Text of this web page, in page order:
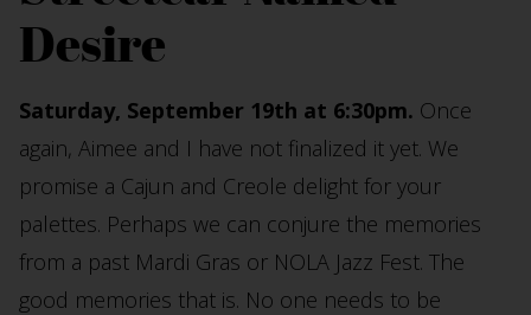
Desire
Saturday, September 19th at 6:30pm. Once
again, Aimee and I have not finalized it yet. We
promise a Cajun and Creole delight for your
palettes. Perhaps we can conjure the memories
from a past Mardi Gras or NOLA Jazz Fest. The
good memories that is. No one needs to be